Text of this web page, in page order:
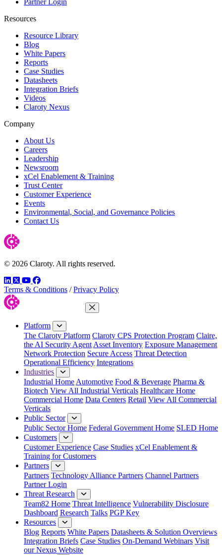
Resources
Resource Library
Blog
White Papers
Reports
Case Studies
Datasheets
Integration Briefs
Videos
Claroty Nexus
Company
About Us
Careers
Leadership
Newsroom
xCel Enablement & Training
Trust Center
Customer Experience
Events
Environmental, Social, and Governance Policies
Contact Us
© 2026 Claroty. All rights reserved.
LinkedIn
TwitterYouTube
Facebook
Terms & Conditions / Privacy Policy
Close Menu
Platform
The Claroty Platform Claroty CPS Protection Program Claire,
the AI Security Agent Asset Inventory Exposure Management
Network Protection Secure Access Threat Detection
Operational Efficiency Integrations
Industries
Industrial Home Automotive Food & Beverage Pharma &
Biotech View All Industrial Verticals Healthcare Home
Commercial Home Data Centers Retail View All Commercial
Verticals
Public Sector
Public Sector Home Federal Government Home SLED Home
Customers
Customer Experience Case Studies xCel Enablement &
Training for Customers
Partners
Partners Technology Alliance Partners Channel Partners
Partner Login
Threat Research
Team82 Home Threat Intelligence Vulnerability Disclosure
Dashboard Research Talks PGP Key
Resources
Blog Reports White Papers Datasheets & Solution Overviews
Integration Briefs Case Studies On-Demand Webinars Visit
our Nexus Website